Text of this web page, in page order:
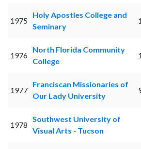
1975
Holy Apostles College and
Seminary
1976
North Florida Community
College
1977
Franciscan Missionaries of
Our Lady University
1978
Southwest University of
Visual Arts - Tucson